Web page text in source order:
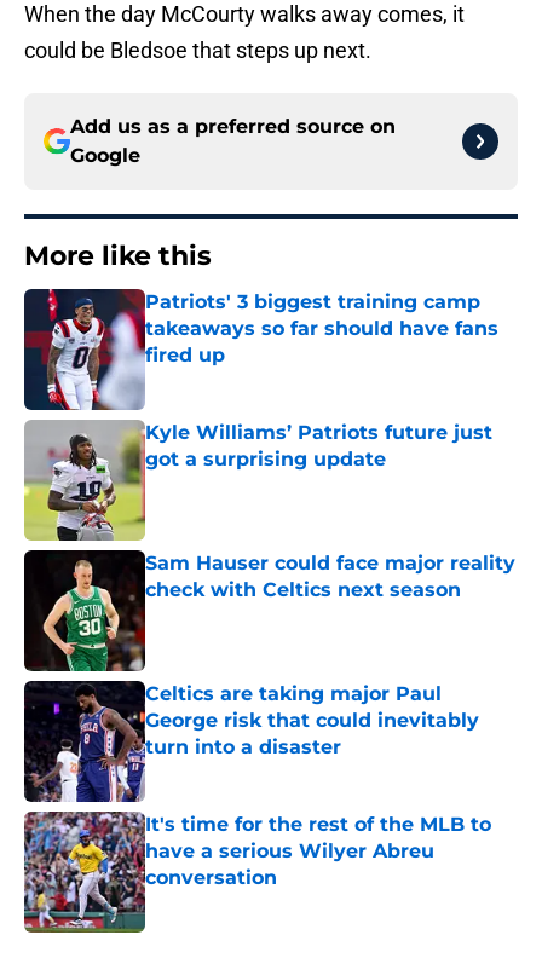
When the day McCourty walks away comes, it
could be Bledsoe that steps up next.
Add us as a preferred source on
Google
More like this
Patriots' 3 biggest training camp
takeaways so far should have fans
fired up
Published by on Invalid Date
Kyle Williams’ Patriots future just
got a surprising update
Sam Hauser could face major reality
check with Celtics next season
Published by on Invalid Date
Celtics are taking major Paul
George risk that could inevitably
turn into a disaster
Published by on Invalid Date
It's time for the rest of the MLB to
have a serious Wilyer Abreu
conversation
Published by on Invalid Date